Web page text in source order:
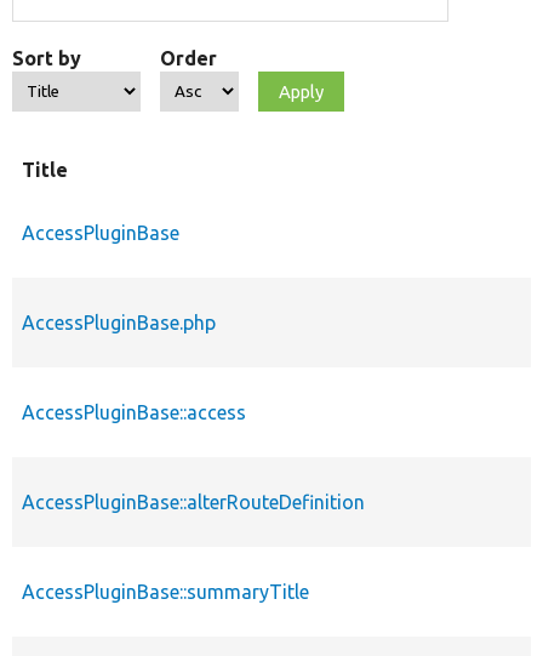
Sort by Order
Title
AccessPluginBase
AccessPluginBase.php
AccessPluginBase::access
AccessPluginBase::alterRouteDefinition
AccessPluginBase::summaryTitle